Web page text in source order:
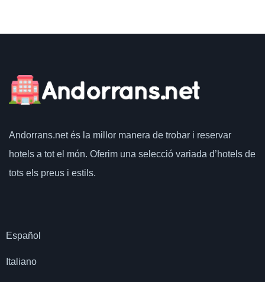
Andorrans.netés la millor manera de trobar i reservar
hotels a tot el món. Oferim una selecció variada d’hotels de
tots els preus i estils.
Español
Italiano